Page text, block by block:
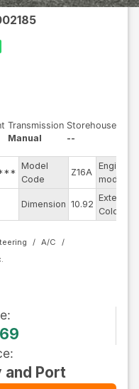
Transmission
Manual
Storehouse
--
Model
Code
Z16A
Engine
model
Dimension 10.92
Exterior
Color
A/C
:
:
and Port